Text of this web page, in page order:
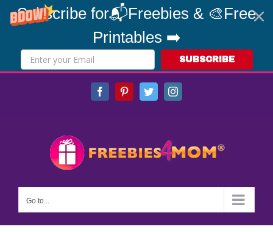
Subscribe for📬Freebies & 🎨Free
Printables ➡️
SUBSCRIBE
FacebookPinterestTwitterInstagram
Go to...